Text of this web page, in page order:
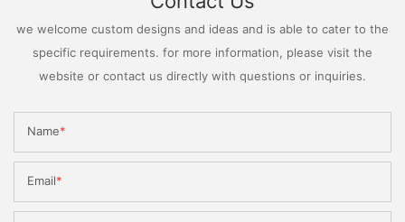
we welcome custom designs and ideas and is able to cater to the
specific requirements. for more information, please visit the
website or contact us directly with questions or inquiries.
Name
Email